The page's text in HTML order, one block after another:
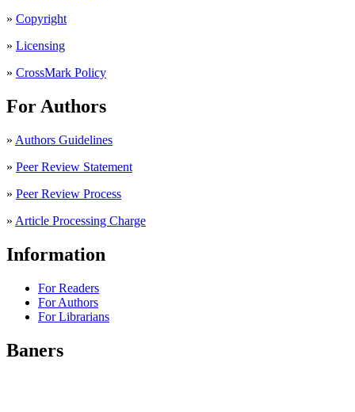
» Copyright
» Licensing
» CrossMark Policy
For Authors
» Authors Guidelines
» Peer Review Statement
» Peer Review Process
» Article Processing Charge
Information
For Readers
For Authors
For Librarians
Baners